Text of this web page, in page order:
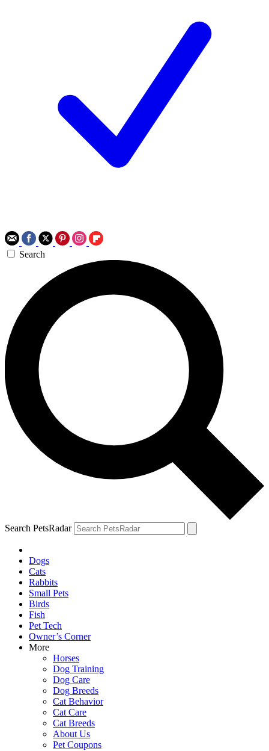
Search
Search PetsRadar
Dogs
Cats
Rabbits
Small Pets
Birds
Fish
Pet Tech
Owner’s Corner
More
Horses
Dog Training
Dog Care
Dog Breeds
Cat Behavior
Cat Care
Cat Breeds
About Us
Pet Coupons